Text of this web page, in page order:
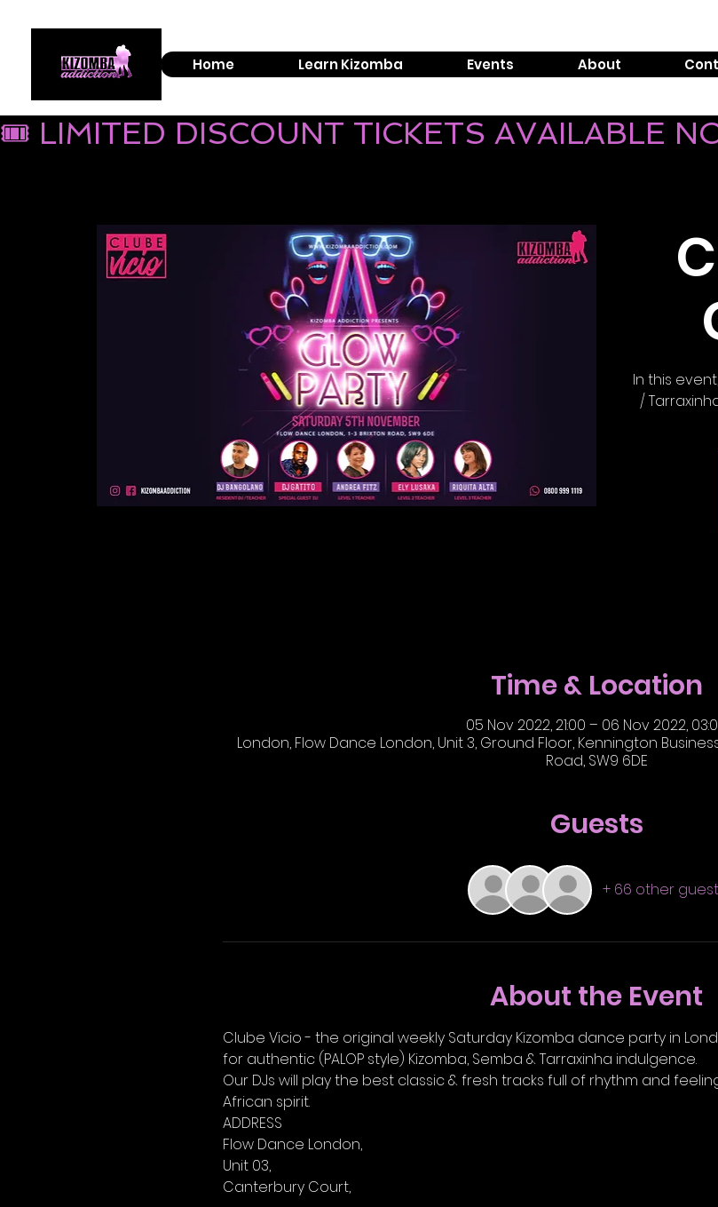
Home Learn Kizomba Events About
In this
/
Time & Location
05 Nov 2022, 21:00 – 06 Nov 2022,
London, Flow Dance London, Unit 3, Ground Floor, Kennington
Road, SW9 6DE
Guests
+ 66 other
About the Event
Clube Vicio - the original weekly Saturday Kizomba dance party in
for authentic (PALOP style) Kizomba, Semba & Tarraxinha indulgence.
Our DJs will play the best classic & fresh tracks full of rhythm and
African spirit.
ADDRESS
Flow Dance London,
Unit 03,
Canterbury Court,
🎟 LIMITED DISCOUNT TICKETS AVAILABLE